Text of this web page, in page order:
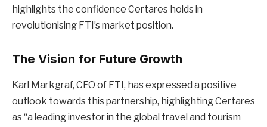
highlights the confidence Certares holds in
revolutionising FTI’s market position.
The Vision for Future Growth
Karl Markgraf, CEO of FTI, has expressed a positive
outlook towards this partnership, highlighting Certares
as “a leading investor in the global travel and tourism